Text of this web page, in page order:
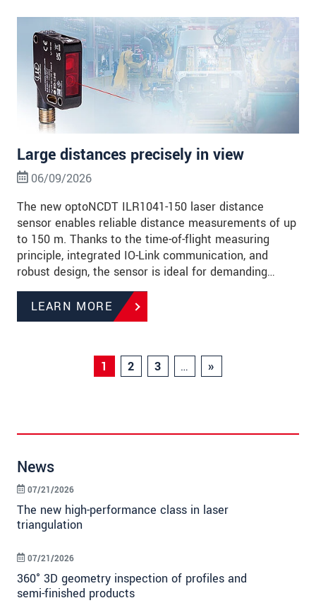
Large distances precisely in view
06/09/2026
The new optoNCDT ILR1041-150 laser distance
sensor enables reliable distance measurements of up
to 150 m. Thanks to the time-of-flight measuring
principle, integrated IO-Link communication, and
robust design, the sensor is ideal for demanding…
LEARN MORE
1 2 3 … »
News
The new high-performance class in laser
triangulation
07/21/2026
360° 3D geometry inspection of profiles and
semi-finished products
07/21/2026